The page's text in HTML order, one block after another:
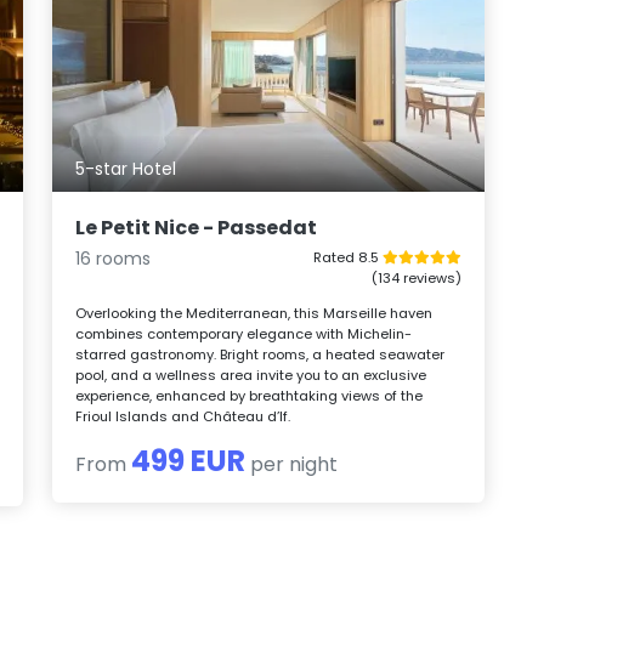
5-star Hotel
Le Petit Nice - Passedat
16 rooms
Rated 8.5
(134 reviews)
Overlooking the Mediterranean, this Marseille haven
combines contemporary elegance with Michelin-
starred gastronomy. Bright rooms, a heated seawater
pool, and a wellness area invite you to an exclusive
experience, enhanced by breathtaking views of the
Frioul Islands and Château d’If.
From 499 EUR per night